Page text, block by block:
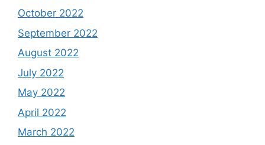
October 2022
September 2022
August 2022
July 2022
May 2022
April 2022
March 2022